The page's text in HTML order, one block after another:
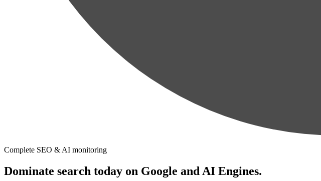
Complete SEO & AI monitoring
Dominate search today on Google and AI Engines.